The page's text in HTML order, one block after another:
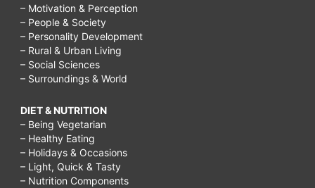
– Motivation & Perception
– People & Society
– Personality Development
– Rural & Urban Living
– Social Sciences
– Surroundings & World
DIET & NUTRITION
– Being Vegetarian
– Healthy Eating
– Holidays & Occasions
– Light, Quick & Tasty
– Nutrition Components